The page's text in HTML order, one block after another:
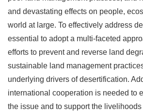
and devastating effects on people,
world at large. To effectively address
essential to adopt a multi-faceted
efforts to prevent and reverse land
sustainable land management
underlying drivers of desertification.
international cooperation is needed to
the issue and to support the